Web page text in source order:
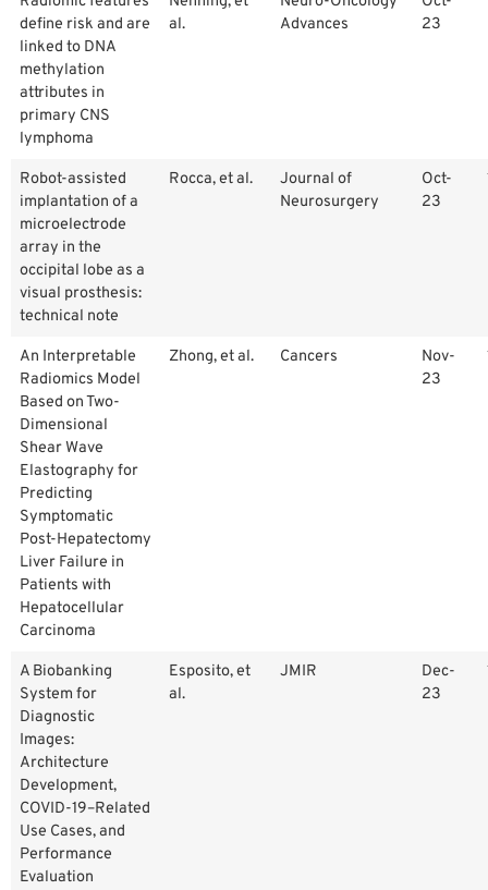
define risk and are
linked to DNA
methylation
attributes in
primary CNS
lymphoma
al.
Advances
23
Robot-assisted
implantation of a
microelectrode
array in the
occipital lobe as a
visual prosthesis:
technical note
Rocca, et al.
Journal of
Neurosurgery
Oct-
23
An Interpretable
Radiomics Model
Based on Two-
Dimensional
Shear Wave
Elastography for
Predicting
Symptomatic
Post-Hepatectomy
Liver Failure in
Patients with
Hepatocellular
Carcinoma
Zhong, et al. Cancers
Nov-
23
A Biobanking
System for
Diagnostic
Images:
Architecture
Development,
COVID-19–Related
Use Cases, and
Performance
Evaluation
Esposito, et
al.
JMIR
Dec-
23